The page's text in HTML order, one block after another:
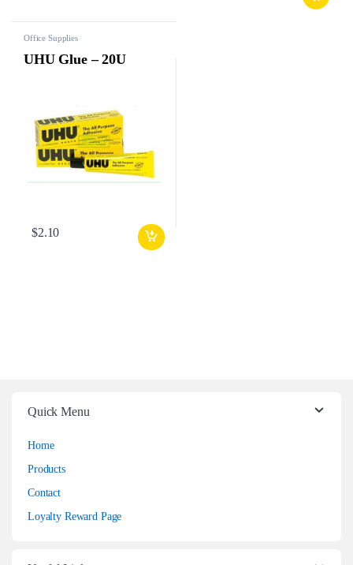
Office Supplies
UHU Glue – 20U
$2.10
Quick Menu
Home
Products
Contact
Loyalty Reward Page